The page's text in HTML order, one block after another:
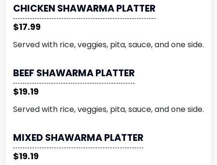
CHICKEN SHAWARMA PLATTER
$17.99
Served with rice, veggies, pita, sauce, and one side.
BEEF SHAWARMA PLATTER
$19.19
Served with rice, veggies, pita, sauce, and one side.
MIXED SHAWARMA PLATTER
$19.19